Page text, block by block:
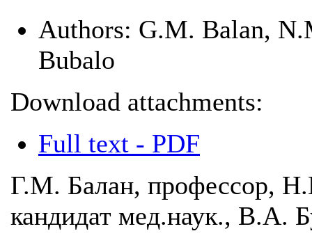
Authors: G.M. Balan,
Bubalo
Download attachments:
Full text - PDF
Г.М. Балан, профессор,
кандидат мед.наук., В.А.